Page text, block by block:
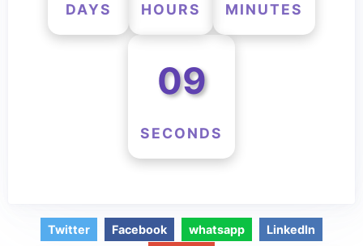
DAYS HOURS MINUTES
09
SECONDS
Twitter Facebook whatsapp
LinkedIn